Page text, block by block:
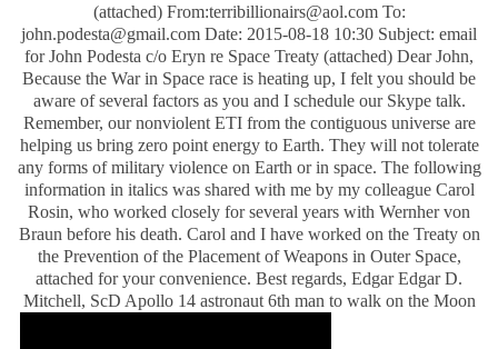
(attached) From:terribillionairs@aol.comTo:
john.podesta@gmail.com Date: 2015-08-18 10:30 Subject: email
for John Podesta c/o Eryn re Space Treaty (attached) Dear John,
Because the War in Space race is heating up, I felt you should be
aware of several factors as you and I schedule our Skype talk.
Remember, our nonviolent ETI from the contiguous universe are
helping us bring zero point energy to Earth. They will not tolerate
any forms of military violence on Earth or in space. The following
information in italics was shared with me by my colleague Carol
Rosin, who worked closely for several years with Wernher von
Braun before his death. Carol and I have worked on the Treaty on
the Prevention of the Placement of Weapons in Outer Space,
attached for your convenience. Best regards, Edgar Edgar D.
Mitchell, ScD Apollo 14 astronaut 6th man to walk on the Moon